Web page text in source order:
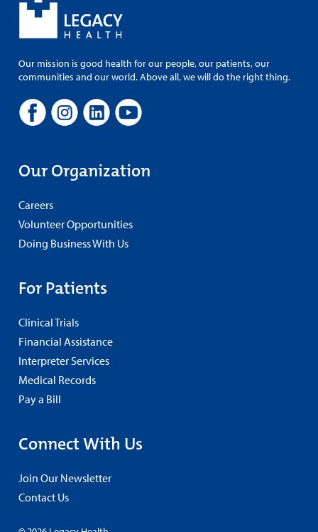
Our mission is good health for our people, our patients, our
communities and our world. Above all, we will do the right thing.
Our Organization
Careers
Volunteer Opportunities
Doing Business With Us
For Patients
Clinical Trials
Financial Assistance
Interpreter Services
Medical Records
Pay a Bill
Connect With Us
Join Our Newsletter
Contact Us